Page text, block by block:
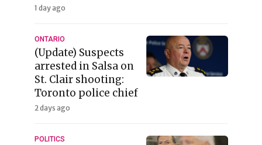
1 day ago
ONTARIO
(Update) Suspects
arrested in Salsa on
St. Clair shooting:
Toronto police chief
2 days ago
POLITICS